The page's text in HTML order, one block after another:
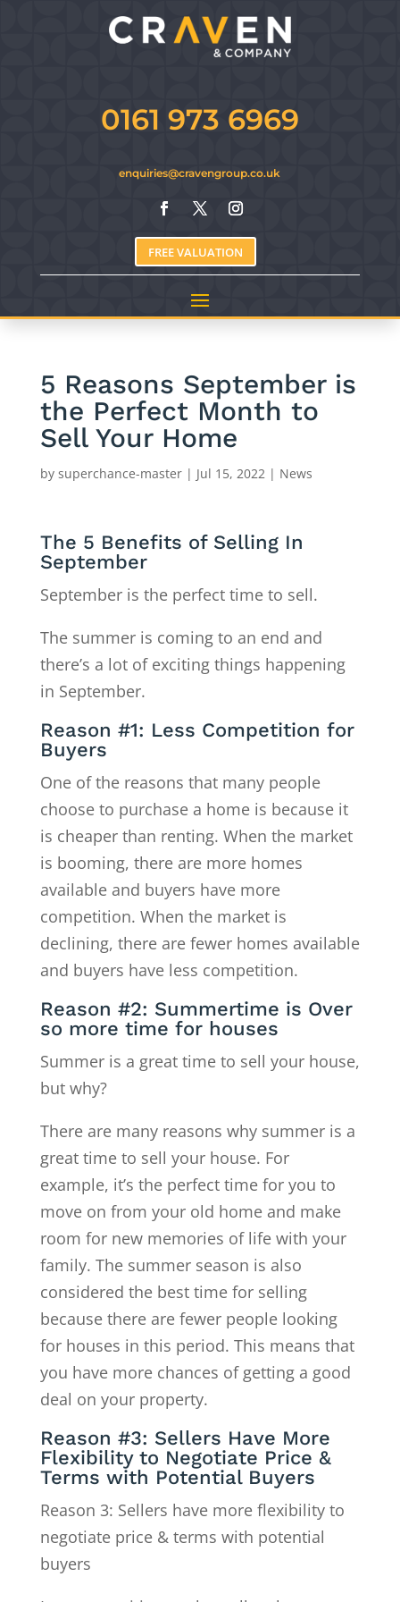
0161 973 6969
enquiries@cravengroup.co.uk
FREE VALUATION
5 Reasons September is
the Perfect Month to
Sell Your Home
by superchance-master| Jul 15, 2022| News
The 5 Benefits of Selling In
September
September is the perfect time to sell.
The summer is coming to an end and
there’s a lot of exciting things happening
in September.
Reason #1: Less Competition for
Buyers
One of the reasons that many people
choose to purchase a home is because it
is cheaper than renting. When the market
is booming, there are more homes
available and buyers have more
competition. When the market is
declining, there are fewer homes available
and buyers have less competition.
Reason #2: Summertime is Over
so more time for houses
Summer is a great time to sell your house,
but why?
There are many reasons why summer is a
great time to sell your house. For
example, it’s the perfect time for you to
move on from your old home and make
room for new memories of life with your
family. The summer season is also
considered the best time for selling
because there are fewer people looking
for houses in this period. This means that
you have more chances of getting a good
deal on your property.
Reason #3: Sellers Have More
Flexibility to Negotiate Price &
Terms with Potential Buyers
Reason 3: Sellers have more flexibility to
negotiate price & terms with potential
buyers